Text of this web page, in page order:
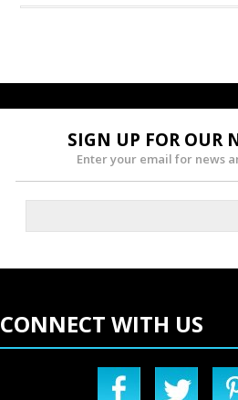
SIGN UP FOR OUR
Enter your email for news
CONNECT WITH US